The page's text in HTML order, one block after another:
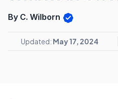
By C. Wilborn
Updated: May 17, 2024